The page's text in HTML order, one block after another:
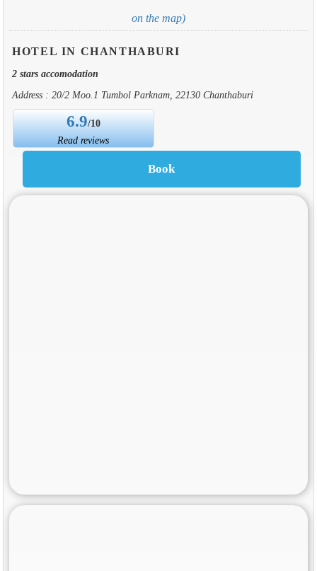
on the map)
HOTEL IN CHANTHABURI
2 stars accomodation
Address : 20/2 Moo.1 Tumbol Parknam, 22130 Chanthaburi
6.9/10
Read reviews